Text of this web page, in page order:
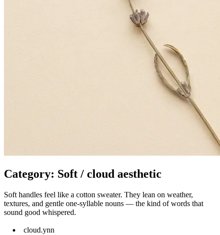
Category: Soft / cloud aesthetic
Soft handles feel like a cotton sweater. They lean on weather,
textures, and gentle one-syllable nouns — the kind of words that
sound good whispered.
cloud.ynn